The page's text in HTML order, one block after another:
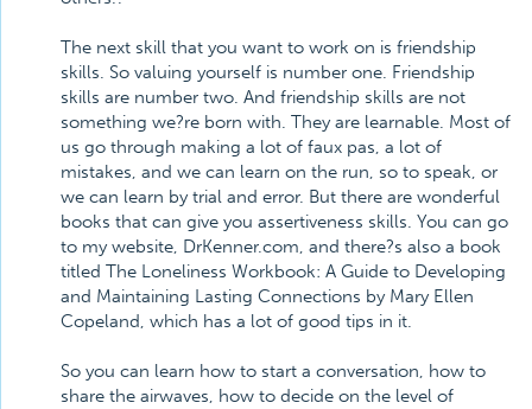
The next skill that you want to work on is friendship
skills. So valuing yourself is number one. Friendship
skills are number two. And friendship skills are not
something we?re born with. They are learnable. Most of
us go through making a lot of faux pas, a lot of
mistakes, and we can learn on the run, so to speak, or
we can learn by trial and error. But there are wonderful
books that can give you assertiveness skills. You can go
to my website, DrKenner.com, and there?s also a book
titled The Loneliness Workbook: A Guide to Developing
and Maintaining Lasting Connections by Mary Ellen
Copeland, which has a lot of good tips in it.
So you can learn how to start a conversation, how to
share the airwaves, how to decide on the level of